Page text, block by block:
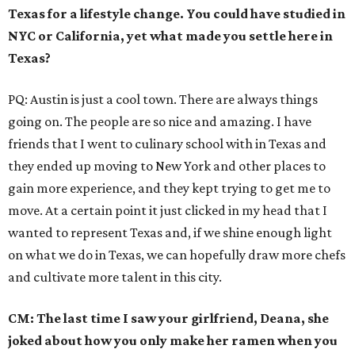
Texas for a lifestyle change. You could have studied in
NYC or California, yet what made you settle here in
Texas?
PQ: Austin is just a cool town. There are always things
going on. The people are so nice and amazing. I have
friends that I went to culinary school with in Texas and
they ended up moving to New York and other places to
gain more experience, and they kept trying to get me to
move. At a certain point it just clicked in my head that I
wanted to represent Texas and, if we shine enough light
on what we do in Texas, we can hopefully draw more chefs
and cultivate more talent in this city.
CM: The last time I saw your girlfriend, Deana, she
joked about how you only make her ramen when you